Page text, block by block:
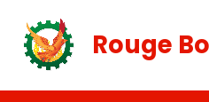
Rouge